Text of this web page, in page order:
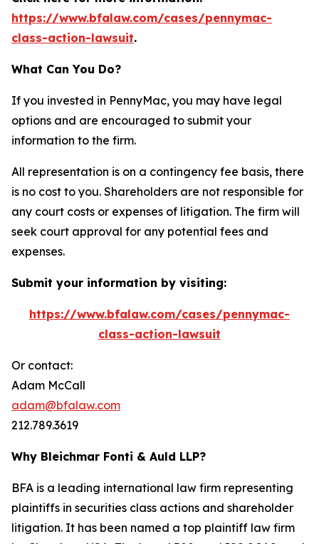
https://www.bfalaw.com/cases/pennymac-
class-action-lawsuit.
What Can You Do?
If you invested in PennyMac, you may have legal
options and are encouraged to submit your
information to the firm.
All representation is on a contingency fee basis, there
is no cost to you. Shareholders are not responsible for
any court costs or expenses of litigation. The firm will
seek court approval for any potential fees and
expenses.
Submit your information by visiting:
https://www.bfalaw.com/cases/pennymac-
class-action-lawsuit
Or contact:
Adam McCall
adam@bfalaw.com
212.789.3619
Why Bleichmar Fonti & Auld LLP?
BFA is a leading international law firm representing
plaintiffs in securities class actions and shareholder
litigation. It has been named a top plaintiff law firm